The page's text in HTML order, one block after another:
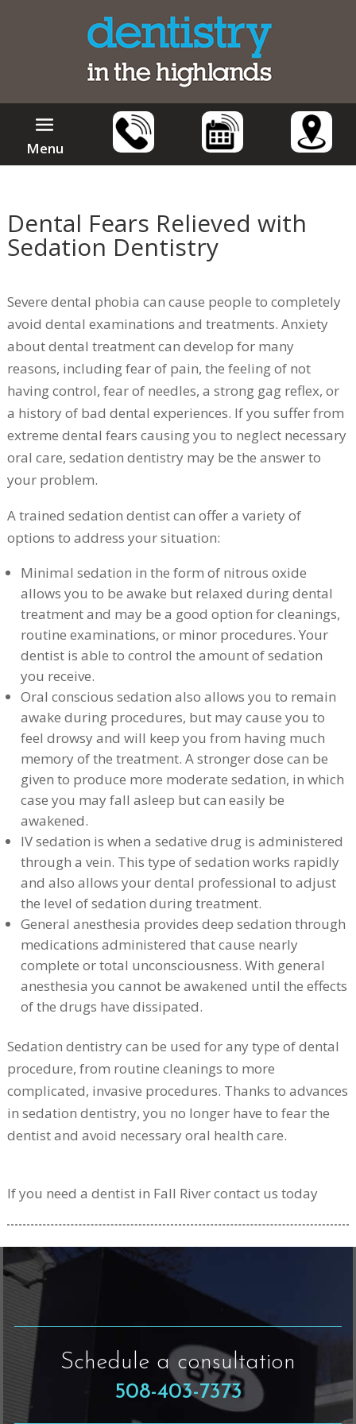
Menu
Dental Fears Relieved with
Sedation Dentistry
Severe dental phobia can cause people to completely
avoid dental examinations and treatments. Anxiety
about dental treatment can develop for many
reasons, including fear of pain, the feeling of not
having control, fear of needles, a strong gag reflex, or
a history of bad dental experiences. If you suffer from
extreme dental fears causing you to neglect necessary
oral care, sedation dentistry may be the answer to
your problem.
A trained sedation dentist can offer a variety of
options to address your situation:
Minimal sedation in the form of nitrous oxide
allows you to be awake but relaxed during dental
treatment and may be a good option for cleanings,
routine examinations, or minor procedures. Your
dentist is able to control the amount of sedation
you receive.
Oral conscious sedation also allows you to remain
awake during procedures, but may cause you to
feel drowsy and will keep you from having much
memory of the treatment. A stronger dose can be
given to produce more moderate sedation, in which
case you may fall asleep but can easily be
awakened.
IV sedation is when a sedative drug is administered
through a vein. This type of sedation works rapidly
and also allows your dental professional to adjust
the level of sedation during treatment.
General anesthesia provides deep sedation through
medications administered that cause nearly
complete or total unconsciousness. With general
anesthesia you cannot be awakened until the effects
of the drugs have dissipated.
Sedation dentistry can be used for any type of dental
procedure, from routine cleanings to more
complicated, invasive procedures. Thanks to advances
in sedation dentistry, you no longer have to fear the
dentist and avoid necessary oral health care.
If you need a dentist in Fall River contact us today
Schedule a consultation
508-403-7373